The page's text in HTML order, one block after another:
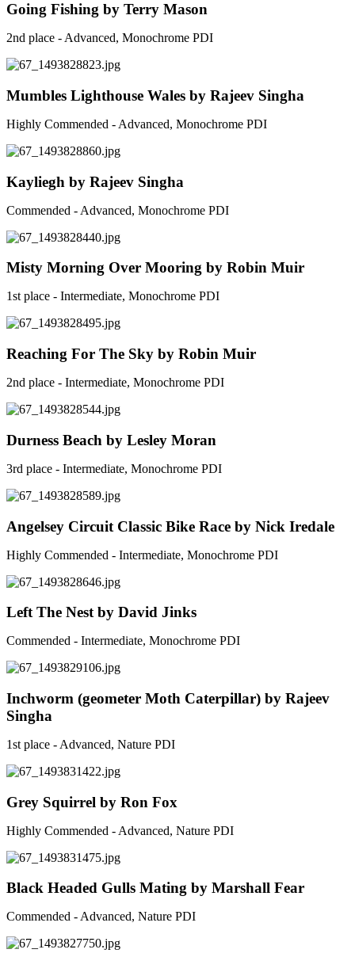
Going Fishing by Terry Mason
2nd place - Advanced, Monochrome PDI
Mumbles Lighthouse Wales by Rajeev Singha
Highly Commended - Advanced, Monochrome PDI
Kayliegh by Rajeev Singha
Commended - Advanced, Monochrome PDI
Misty Morning Over Mooring by Robin Muir
1st place - Intermediate, Monochrome PDI
Reaching For The Sky by Robin Muir
2nd place - Intermediate, Monochrome PDI
Durness Beach by Lesley Moran
3rd place - Intermediate, Monochrome PDI
Angelsey Circuit Classic Bike Race by Nick Iredale
Highly Commended - Intermediate, Monochrome PDI
Left The Nest by David Jinks
Commended - Intermediate, Monochrome PDI
Inchworm (geometer Moth Caterpillar) by Rajeev
Singha
1st place - Advanced, Nature PDI
Grey Squirrel by Ron Fox
Highly Commended - Advanced, Nature PDI
Black Headed Gulls Mating by Marshall Fear
Commended - Advanced, Nature PDI